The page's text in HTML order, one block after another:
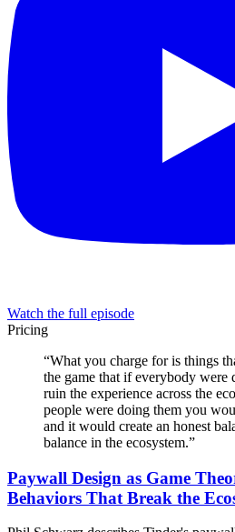
Watch the full episode
Pricing
“What you charge for is things
the game that if everybody were
ruin the experience across the
people were doing them you
and it would create an honest
balance in the ecosystem.”
Paywall Design as Game
Behaviors That Break the